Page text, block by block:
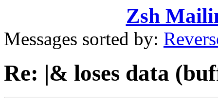
Zsh
Messages sorted by:
Re: |& loses data